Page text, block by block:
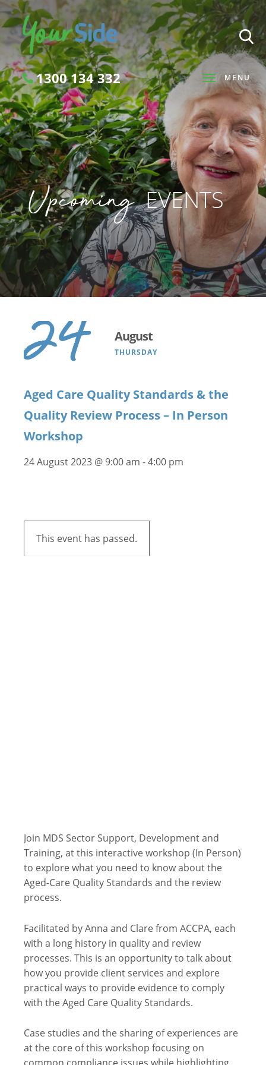
MENU
1300 134 332
Search
SEARCH
UpcomingEVENTS
24 August
THURSDAY
Aged Care Quality Standards & the
Quality Review Process – In Person
Workshop
24 August 2023 @ 9:00 am -4:00 pm
This event has passed.
Join MDS Sector Support, Development and
Training, at this interactive workshop (In Person)
to explore what you need to know about the
Aged-Care Quality Standards and the review
process.
Facilitated by Anna and Clare from ACCPA, each
with a long history in quality and review
processes. This is an opportunity to talk about
how you provide client services and explore
practical ways to provide evidence to comply
with the Aged Care Quality Standards.
Case studies and the sharing of experiences are
at the core of this workshop focusing on